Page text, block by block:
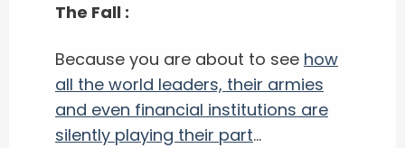
The Fall :
Because you are about to see how
all the world leaders, their armies
and even financial institutions are
silently playing their part...